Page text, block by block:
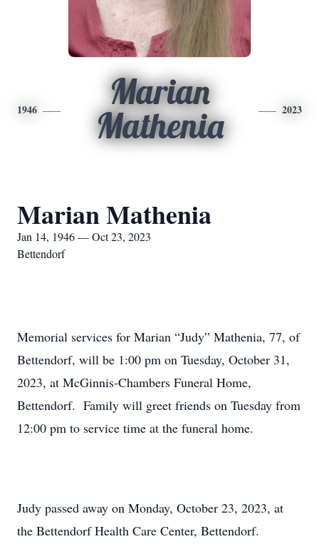
1946
Marian
Mathenia
2023
Marian Mathenia
Jan 14, 1946 — Oct 23, 2023
Bettendorf
Memorial services for Marian “Judy” Mathenia, 77, of
Bettendorf, will be 1:00 pm on Tuesday, October 31,
2023, at McGinnis-Chambers Funeral Home,
Bettendorf. Family will greet friends on Tuesday from
12:00 pm to service time at the funeral home.
Judy passed away on Monday, October 23, 2023, at
the Bettendorf Health Care Center, Bettendorf.